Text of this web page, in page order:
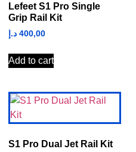
Lefeet S1 Pro Single
Grip Rail Kit
400,00 د.إ
Add to cart
S1 Pro Dual Jet Rail Kit